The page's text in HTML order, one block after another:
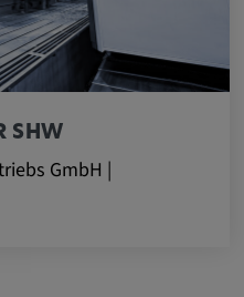
SHW
GmbH |